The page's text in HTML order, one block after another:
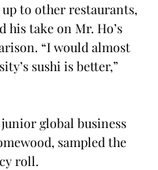
to other restaurants,
his take on Mr. Ho’s
“I would almost
sushi is better,”
global business
sampled the
roll.